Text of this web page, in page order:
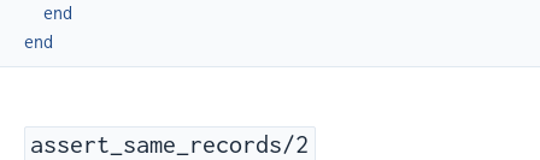
end
end
assert_same_records/2